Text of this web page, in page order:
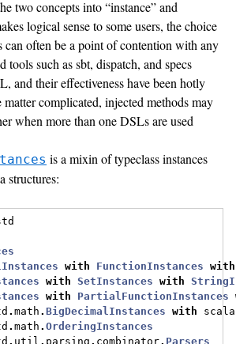
two concepts into “instance” and
logical sense to some users, the choice
can often be a point of contention with any
tools such as sbt, dispatch, and specs
and their effectiveness have been hotly
matter complicated, injected methods may
when more than one DSLs are used
is a mixin of typeclass instances
structures:
with FunctionInstances
with
with SetInstances with
with PartialFunctionInstances
.math .BigDecimalInstances with
.math .OrderingInstances
. util . parsing . combinator. Parsers